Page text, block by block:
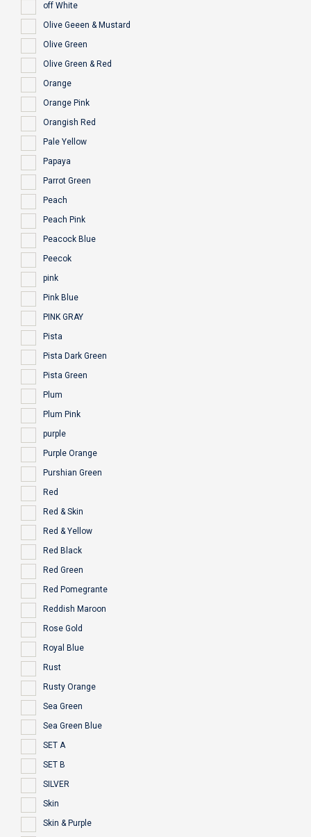
off White
Olive Geeen & Mustard
Olive Green
Olive Green & Red
Orange
Orange Pink
Orangish Red
Pale Yellow
Papaya
Parrot Green
Peach
Peach Pink
Peacock Blue
Peecok
pink
Pink Blue
PINK GRAY
Pista
Pista Dark Green
Pista Green
Plum
Plum Pink
purple
Purple Orange
Purshian Green
Red
Red & Skin
Red & Yellow
Red Black
Red Green
Red Pomegrante
Reddish Maroon
Rose Gold
Royal Blue
Rust
Rusty Orange
Sea Green
Sea Green Blue
SET A
SET B
SILVER
Skin
Skin & Purple